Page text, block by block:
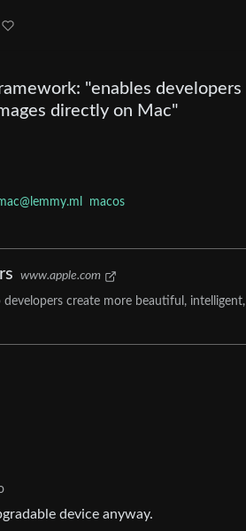
"enables developers
directly on Mac"
macos
www.apple.com
create more beautiful, intelligent,
device anyway.